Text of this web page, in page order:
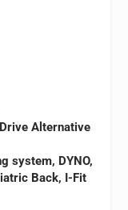
Alternative
system, DYNO,
Back, I-Fit